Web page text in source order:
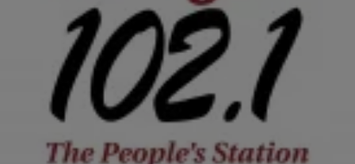
NewsOne Staff
NEWS ROUNDUP: Sierra Leone Declared Ebola-
Free, President Obama To Meet With Israeli
Leader…AND MORE
According to the World Health Organization, Sierra Leone is officially
free of the Ebola virus.
Comments